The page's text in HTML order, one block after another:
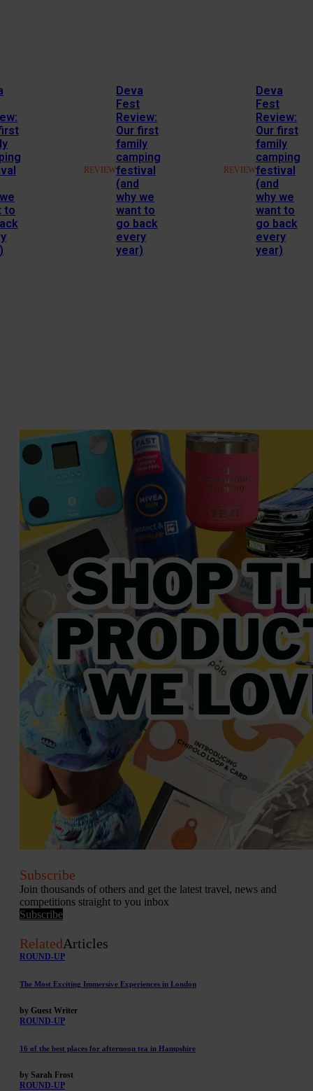
to
REVIEW
Deva
Fest
Review:
Our first
family
camping
festival
(and
why we
want to
go back
every
year)
REVIEW
Deva
Fest
Review:
Our first
family
camping
festival
(and
why we
want to
go back
every
year)
Subscribe
Join thousands of others and get the latest travel, news and
competitions straight to you inbox
Subscribe
RelatedArticles
ROUND-UP
The Most Exciting Immersive Experiences in London
by Guest Writer
ROUND-UP
16 of the best places for afternoon tea in Hampshire
by Sarah Frost
ROUND-UP